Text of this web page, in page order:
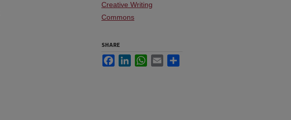
Creative Writing
Commons
SHARE
FacebookLinkedInWhatsApp
Email